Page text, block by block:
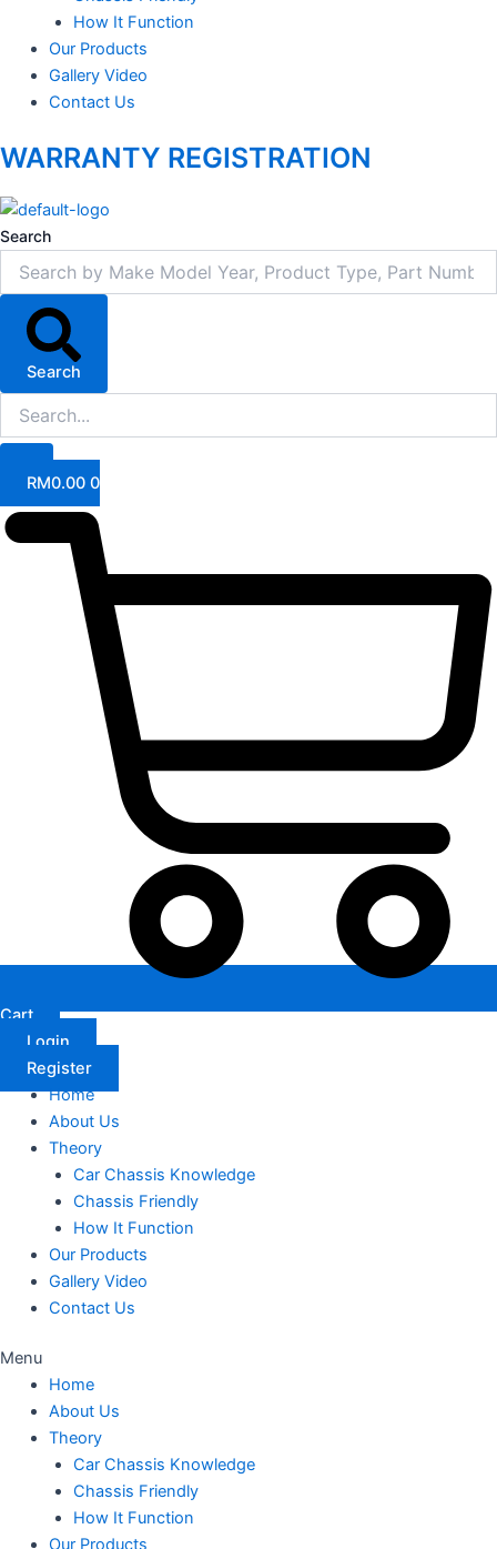
How It Function
Our Products
Gallery Video
Contact Us
WARRANTY REGISTRATION
Search
Search
RM0.00 0
Cart
Login
Register
Home
About Us
Theory
Car Chassis Knowledge
Chassis Friendly
How It Function
Our Products
Gallery Video
Contact Us
Menu
Home
About Us
Theory
Car Chassis Knowledge
Chassis Friendly
How It Function
Our Products